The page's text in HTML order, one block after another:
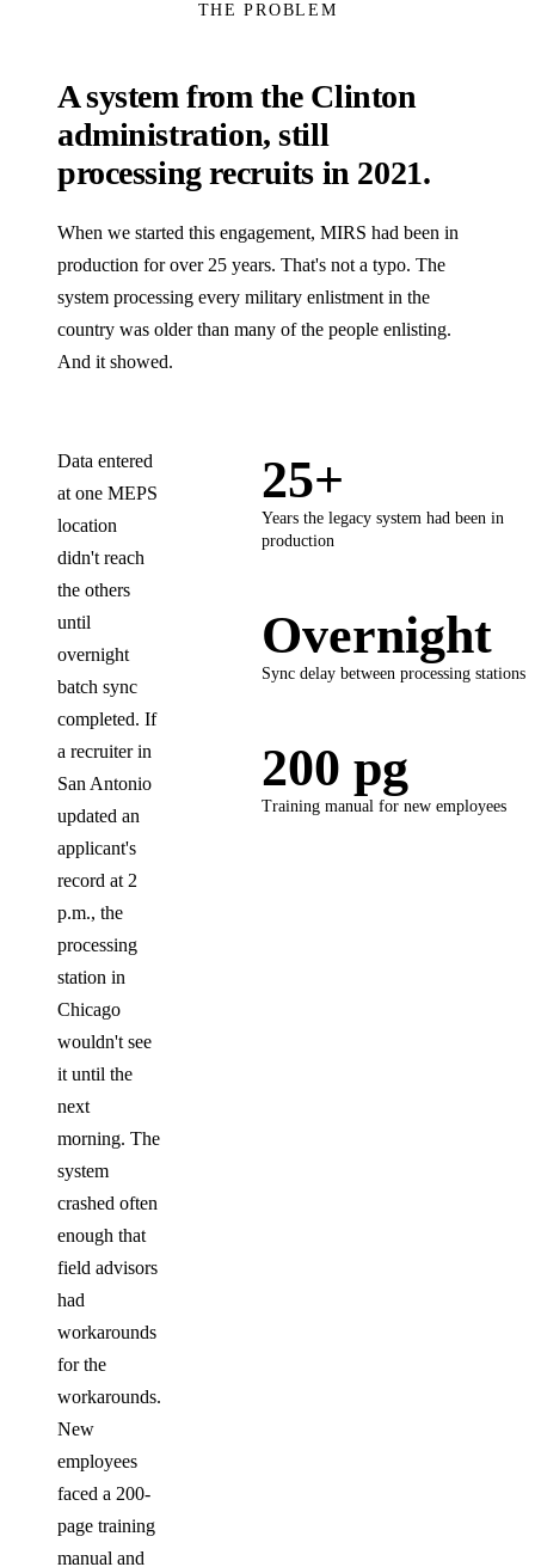
THE PROBLEM
A system from the Clinton
administration, still
processing recruits in 2021.
When we started this engagement, MIRS had been in
production for over 25 years. That's not a typo. The
system processing every military enlistment in the
country was older than many of the people enlisting.
And it showed.
Data entered
at one MEPS
location
didn't reach
the others
until
overnight
batch sync
completed. If
a recruiter in
San Antonio
updated an
applicant's
record at 2
p.m., the
processing
station in
Chicago
wouldn't see
it until the
next
morning. The
system
crashed often
enough that
field advisors
had
workarounds
for the
workarounds.
New
employees
faced a 200-
page training
manual and
25+
Years the legacy system had been in
production
Overnight
Sync delay between processing stations
200 pg
Training manual for new employees